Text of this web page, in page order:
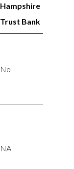
Hampshire
Trust Bank
No
NA